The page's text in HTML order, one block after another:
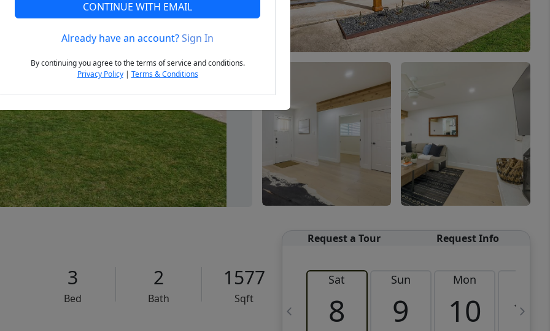
Next
3
Bed
2
Bath
1577
Sqft
Request a Tour Request Info
Sat
8
Sun
9
Mon
10 11
CONTINUE WITH EMAIL
Already have an account?Sign In
By continuing you agree to the terms of service and conditions.
Privacy Policy| Terms & Conditions